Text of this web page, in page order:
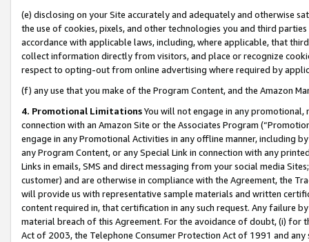
(e) disclosing on your Site accurately and adequately and otherwise
the use of cookies, pixels, and other technologies you and third
accordance with applicable laws, including, where applicable, that
collect information directly from visitors, and place or recognize
respect to opting-out from online advertising where required by
(f) any use that you make of the Program Content, and the Amazon
4. Promotional LimitationsYou will not engage in any
connection with an Amazon Site or the Associates Program
engage in any Promotional Activities in any offline manner, including
any Program Content, or any Special Link in connection with any
Links in emails, SMS and direct messaging from your social media
customer) and are otherwise in compliance with the Agreement, the
will provide us with representative sample materials and written
content required in, that certification in any such request. Any failure
material breach of this Agreement. For the avoidance of doubt, (i) for
Act of 2003, the Telephone Consumer Protection Act of 1991 and